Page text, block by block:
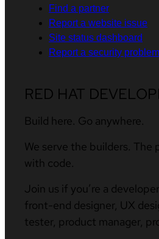
Find a partner
Report a website issue
Site status dashboard
Report a security problem
RED HAT
Build here. Go anywhere.
We serve the builders. The
with code.
Join us if you’re a
front-end designer, UX
tester, product manager,